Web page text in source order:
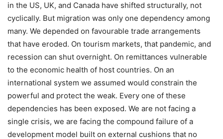
in the US, UK, and Canada have shifted structurally, not
cyclically. But migration was only one dependency among
many. We depended on favourable trade arrangements
that have eroded. On tourism markets, that pandemic, and
recession can shut overnight. On remittances vulnerable
to the economic health of host countries. On an
international system we assumed would constrain the
powerful and protect the weak. Every one of these
dependencies has been exposed. We are not facing a
single crisis, we are facing the compound failure of a
development model built on external cushions that no